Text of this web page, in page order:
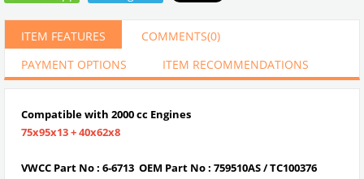
ITEM FEATURES COMMENTS(0)
PAYMENT OPTIONS
ITEM RECOMMENDATIONS
Compatible with 2000 cc Engines
75x95x13 + 40x62x8
VWCC Part No : 6-6713 OEM Part No : 759510AS / TC100376